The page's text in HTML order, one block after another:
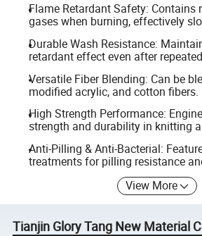
Flame Retardant Safety: Contains
gases when burning, effectively
Durable Wash Resistance:
retardant effect even after
Versatile Fiber Blending: Can be
modified acrylic, and cotton fibers.
High Strength Performance:
strength and durability in knitting
Anti-Pilling & Anti-Bacterial:
treatments for pilling resistance
View More
Tianjin Glory Tang New Material